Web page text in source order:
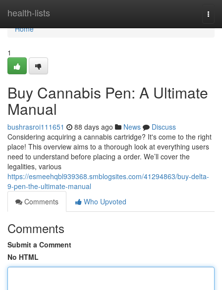
health-lists
Home
Home
1
Buy Cannabis Pen: A Ultimate
Manual
bushrasroi111651 88 days ago News
Discuss
Considering acquiring a cannabis cartridge? It's come to the right
place! This overview aims to a thorough look at everything users
need to understand before placing a order. We’ll cover the
legalities, various
https://esmeehqbl939368.smblogsites.com/41294863/buy-delta-
9-pen-the-ultimate-manual
Comments
Who Upvoted
Comments
Submit a Comment
No HTML